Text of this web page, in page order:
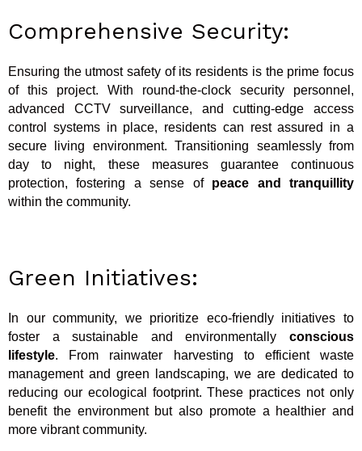
Comprehensive Security:
Ensuring the utmost safety of its residents is the prime focus
of this project. With round-the-clock security personnel,
advanced CCTV surveillance, and cutting-edge access
control systems in place, residents can rest assured in a
secure living environment. Transitioning seamlessly from
day to night, these measures guarantee continuous
protection, fostering a sense of peace and tranquillity
within the community.
Green Initiatives:
In our community, we prioritize eco-friendly initiatives to
foster a sustainable and environmentally conscious
lifestyle. From rainwater harvesting to efficient waste
management and green landscaping, we are dedicated to
reducing our ecological footprint. These practices not only
benefit the environment but also promote a healthier and
more vibrant community.